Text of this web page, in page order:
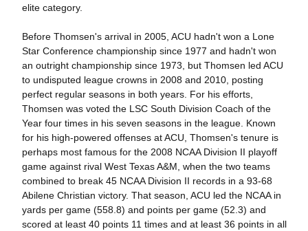
elite category.
Before Thomsen's arrival in 2005, ACU hadn't won a Lone
Star Conference championship since 1977 and hadn't won
an outright championship since 1973, but Thomsen led ACU
to undisputed league crowns in 2008 and 2010, posting
perfect regular seasons in both years. For his efforts,
Thomsen was voted the LSC South Division Coach of the
Year four times in his seven seasons in the league. Known
for his high-powered offenses at ACU, Thomsen's tenure is
perhaps most famous for the 2008 NCAA Division II playoff
game against rival West Texas A&M, when the two teams
combined to break 45 NCAA Division II records in a 93-68
Abilene Christian victory. That season, ACU led the NCAA in
yards per game (558.8) and points per game (52.3) and
scored at least 40 points 11 times and at least 36 points in all